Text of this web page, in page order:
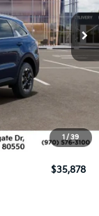
1 / 39
Ext. Int.
$35,179
+$699
$35,878